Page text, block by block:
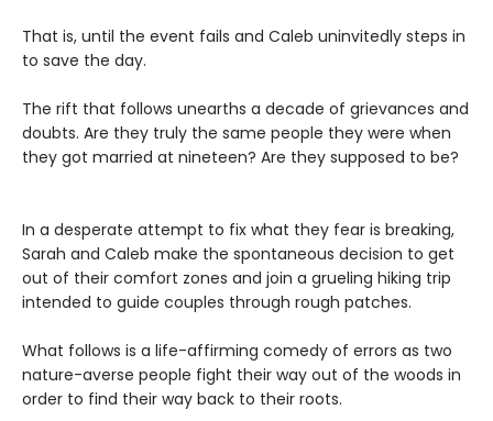
That is, until the event fails and Caleb uninvitedly steps in
to save the day.
The rift that follows unearths a decade of grievances and
doubts. Are they truly the same people they were when
they got married at nineteen? Are they supposed to be?
In a desperate attempt to fix what they fear is breaking,
Sarah and Caleb make the spontaneous decision to get
out of their comfort zones and join a grueling hiking trip
intended to guide couples through rough patches.
What follows is a life-affirming comedy of errors as two
nature-averse people fight their way out of the woods in
order to find their way back to their roots.